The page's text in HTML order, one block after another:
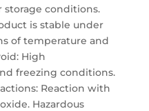
conditions.
is stable under
of temperature and
High
freezing conditions.
Reaction with
Hazardous